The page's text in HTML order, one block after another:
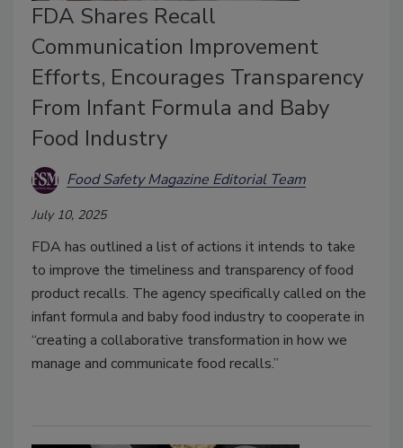
FDA Shares Recall
Communication Improvement
Efforts, Encourages Transparency
From Infant Formula and Baby
Food Industry
Food Safety Magazine Editorial Team
July 10, 2025
FDA has outlined a list of actions it intends to take
to improve the timeliness and transparency of food
product recalls. The agency specifically called on the
infant formula and baby food industry to cooperate in
“creating a collaborative transformation in how we
manage and communicate food recalls.”